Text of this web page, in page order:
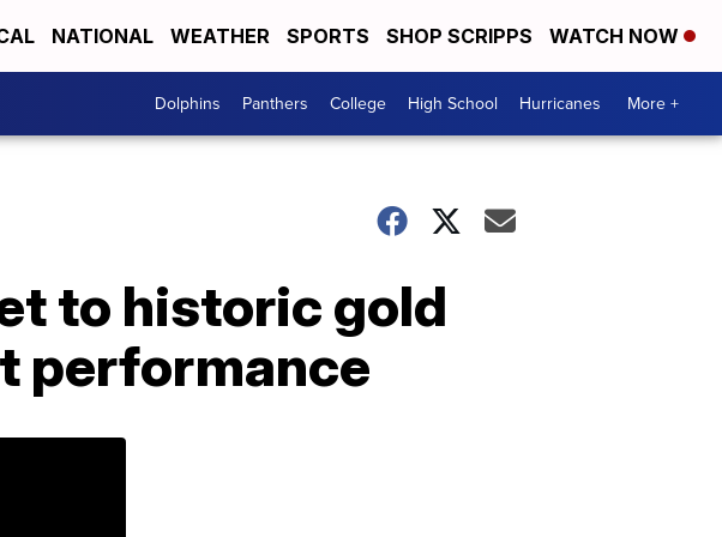
NATIONAL WEATHER SPORTS SHOP SCRIPPS WATCH NOW
Dolphins Panthers College High School Hurricanes More +
to historic gold
performance